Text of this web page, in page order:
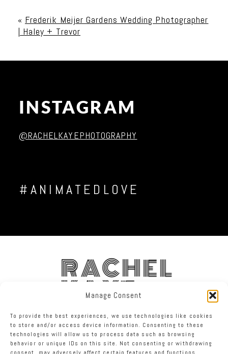
Manage Consent
To provide the best experiences, we use technologies like cookies
to store and/or access device information. Consenting to these
technologies will allow us to process data such as browsing
behavior or unique IDs on this site. Not consenting or withdrawing
« Frederik Meijer Gardens Wedding Photographer
| Haley + Trevor
INSTAGRAM
@RACHELKAYEPHOTOGRAPHY
#ANIMATEDLOVE
RACHEL
KAYE
FACEBOOK INSTAGRAM TWITTER
RACHEL KAYE PHOTOGRAPHY | PROPHOTO BLOGSITE